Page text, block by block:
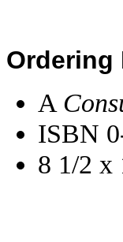
Ordering
A
ISBN
8 1/2 x